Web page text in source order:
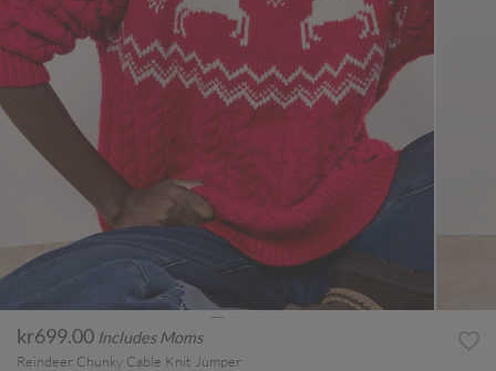
kr699.00 Includes Moms
Reindeer Chunky Cable Knit Jumper